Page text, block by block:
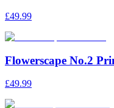
£49.99
Flowerscape No.2
£49.99